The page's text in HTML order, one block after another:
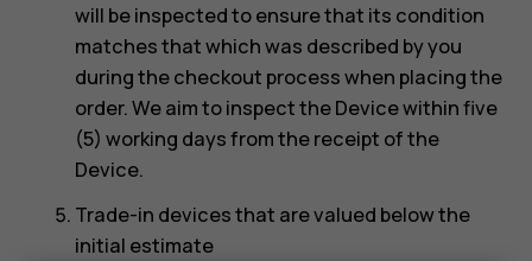
will be inspected to ensure that its condition
matches that which was described by you
during the checkout process when placing the
order. We aim to inspect the Device within five
(5) working days from the receipt of the
Device.
Trade-in devices that are valued below the
initial estimate